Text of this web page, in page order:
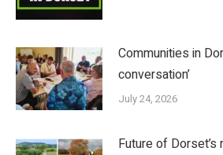
Communities in
conversation’
July 24, 2026
Future of